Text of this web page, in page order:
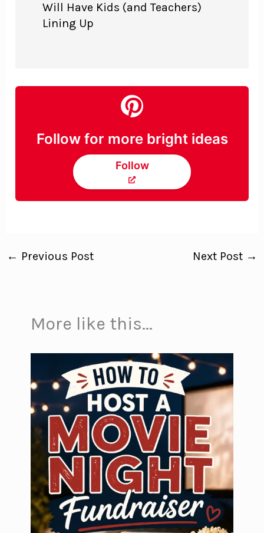
Will Have Kids (and Teachers)
Lining Up
Follow for more bright ideas
Follow
← Previous Post Next Post →
More like this...